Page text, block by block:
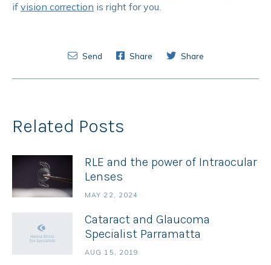
if vision correction is right for you.
Send Share Share
Related Posts
RLE and the power of Intraocular
Lenses
MAY 22, 2024
Cataract and Glaucoma
Specialist Parramatta
AUG 15, 2019